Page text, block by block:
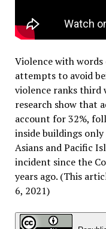
Violence with words
attempts to avoid
violence ranks third
research show that
account for 32%,
inside buildings
Asians and Pacific
incident since the
years ago. (This
6, 2021)